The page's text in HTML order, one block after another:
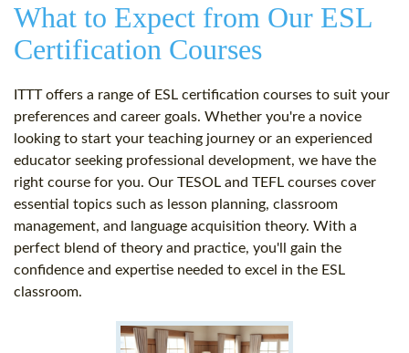
What to Expect from Our ESL
Certification Courses
ITTT offers a range of ESL certification courses to suit your
preferences and career goals. Whether you're a novice
looking to start your teaching journey or an experienced
educator seeking professional development, we have the
right course for you. Our TESOL and TEFL courses cover
essential topics such as lesson planning, classroom
management, and language acquisition theory. With a
perfect blend of theory and practice, you'll gain the
confidence and expertise needed to excel in the ESL
classroom.